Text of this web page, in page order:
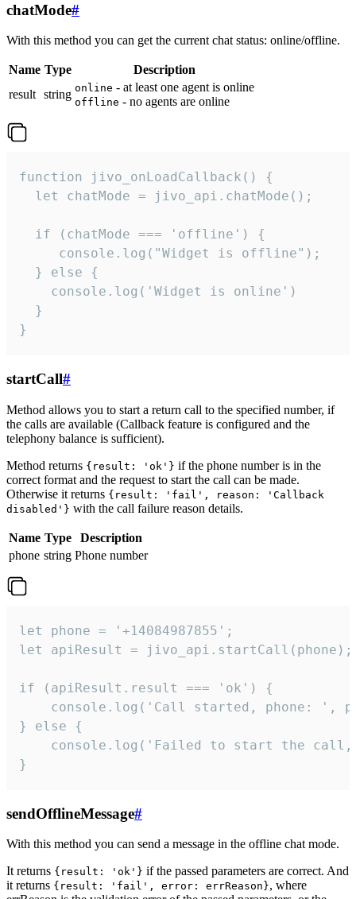
chatMode#
With this method you can get the current chat status: online/offline.
Name Type
Description
result string online - at least one agent is online
offline - no agents are online
function jivo_onLoadCallback() {
  let chatMode = jivo_api.chatMode();
  if (chatMode === 'offline') {
     console.log("Widget is offline");
  } else {
    console.log('Widget is online')
  }
}
startCall#
Method allows you to start a return call to the specified number, if
the calls are available (Callback feature is configured and the
telephony balance is sufficient).
Method returns {result: 'ok'} if the phone number is in the
correct format and the request to start the call can be made.
Otherwise it returns {result: 'fail', reason: 'Callback
disabled'} with the call failure reason details.
Name Type
Description
phone string Phone number
let phone = '+14084987855';
let apiResult = jivo_api.startCall(phone);
if (apiResult.result === 'ok') {
console.log('Call started, phone: ',
} else {
console.log('Failed to start the
}
sendOfflineMessage#
With this method you can send a message in the offline chat mode.
It returns {result: 'ok'} if the passed parameters are correct. And
it returns {result: 'fail', error: errReason}, where